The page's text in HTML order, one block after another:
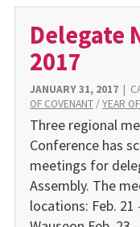
Delegate
2017
JANUARY 31, 2017|
OF COVENANT/YEAR
Three regional
Conference has
meetings for
Assembly. The
locations: Feb.